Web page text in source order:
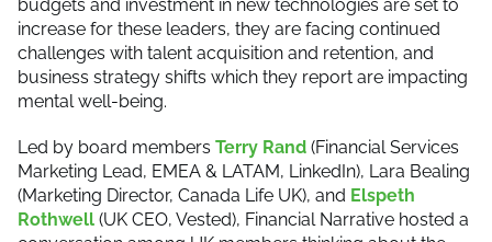
budgets and investment in new technologies are set to
increase for these leaders, they are facing continued
challenges with talent acquisition and retention, and
business strategy shifts which they report are impacting
mental well-being.
Led by board members Terry Rand (Financial Services
Marketing Lead, EMEA & LATAM, LinkedIn), Lara Bealing
(Marketing Director, Canada Life UK), and Elspeth
Rothwell (UK CEO, Vested), Financial Narrative hosted a